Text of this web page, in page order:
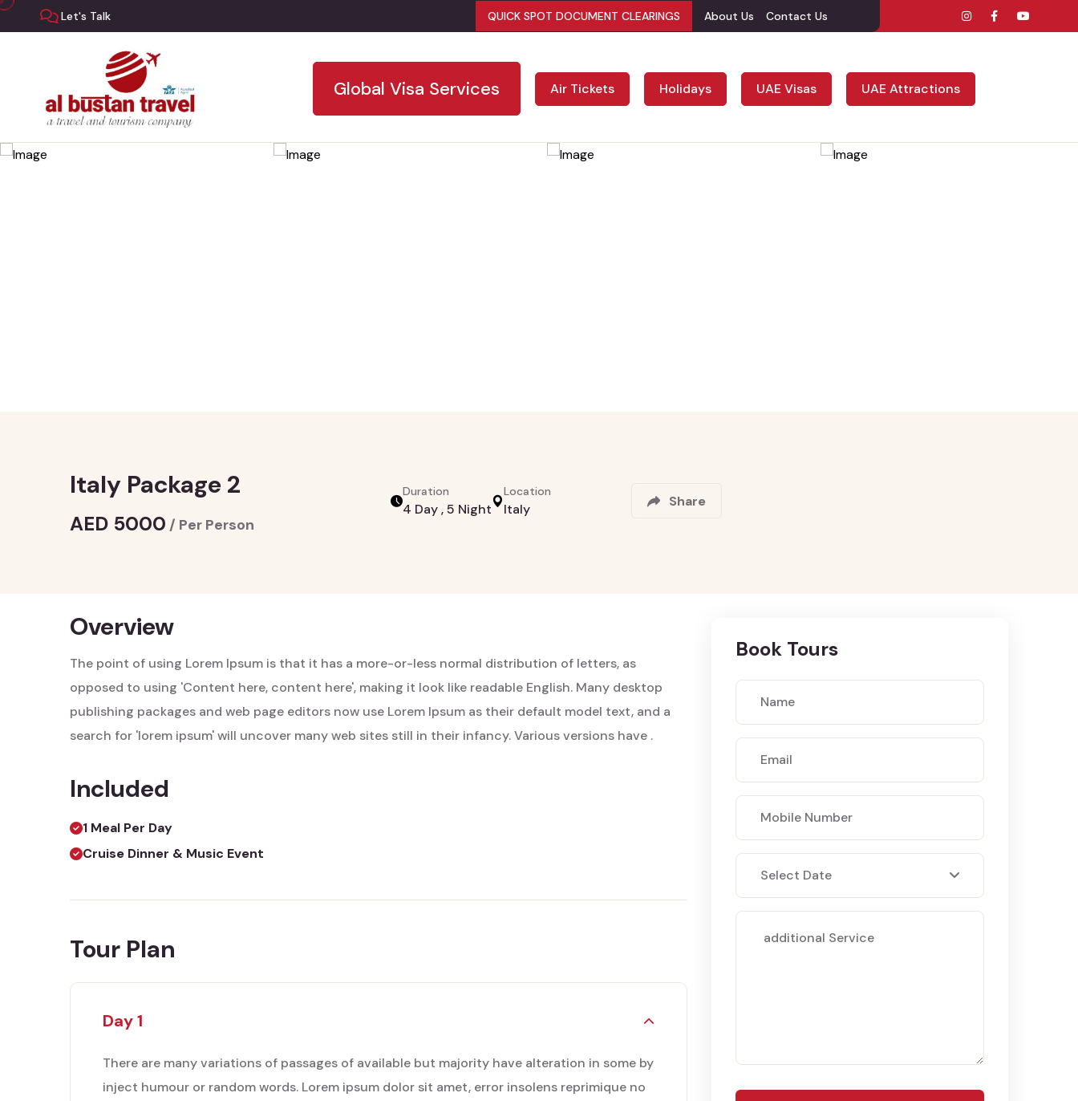
Let's Talk QUICK SPOT DOCUMENT CLEARINGS About Us Contact Us
Global Visa Services Air Tickets Holidays UAE Visas UAE Attractions
Skip
Italy Package 2
AED 5000 / Per Person
Duration
4 Day , 5 Night
Location
Italy Share
Overview
The point of using Lorem Ipsum is that it has a more-or-less normal distribution of letters, as
opposed to using 'Content here, content here', making it look like readable English. Many desktop
publishing packages and web page editors now use Lorem Ipsum as their default model text, and a
search for 'lorem ipsum' will uncover many web sites still in their infancy. Various versions have .
Included
1 Meal Per Day
Cruise Dinner & Music Event
Tour Plan
Day 1
There are many variations of passages of available but majority have alteration in some by
inject humour or random words. Lorem ipsum dolor sit amet, error insolens reprimique no
Book Tours